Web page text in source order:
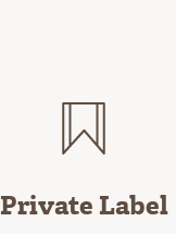
Private Label